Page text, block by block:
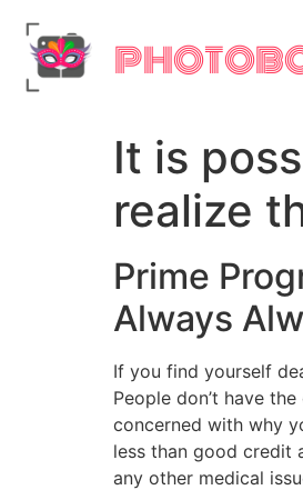
It is
realize
Prime
Always
If you find yourself
People don’t have
concerned with why
less than good credit
any other medical